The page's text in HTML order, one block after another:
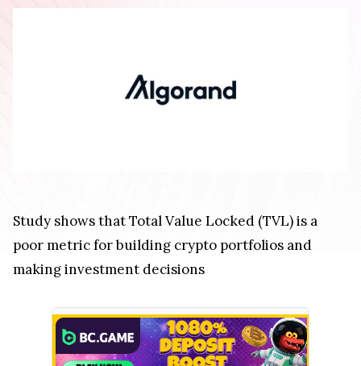
Study shows that Total Value Locked (TVL) is a
poor metric for building crypto portfolios and
making investment decisions